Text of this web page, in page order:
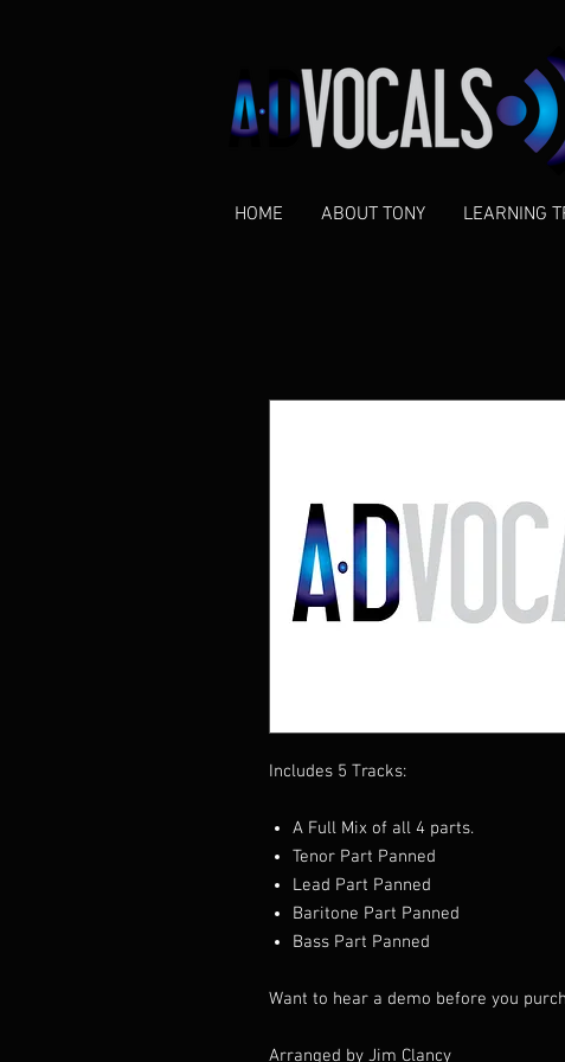
HOME ABOUT TONY LEARNING
Includes 5 Tracks:
A Full Mix of all 4 parts.
Tenor Part Panned
Lead Part Panned
Baritone Part Panned
Bass Part Panned
Want to hear a demo before you
Arranged by Jim Clancy